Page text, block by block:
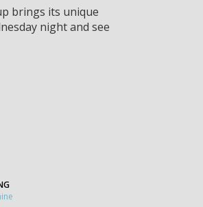
brings its unique
night and see